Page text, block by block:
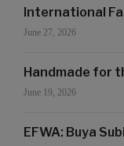
International
June 27, 2026
Handmade for
June 19, 2026
EFWA: Buya